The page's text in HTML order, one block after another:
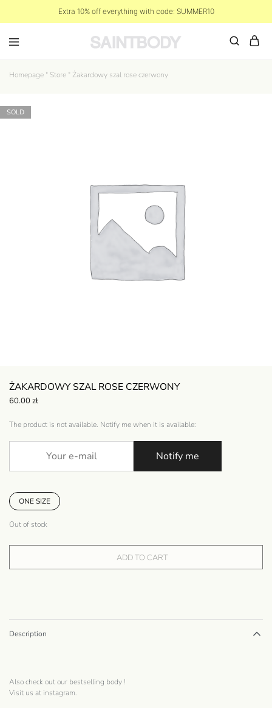
Extra 10% off everything with code: SUMMER10
Homepage " Store " Żakardowy szal rose czerwony
SOLD
ŻAKARDOWY SZAL ROSE CZERWONY
60.00 zł
The product is not available. Notify me when it is available:
Notify me
ONE SIZE
Out of stock
ADD TO CART
Description
Also check out our bestselling body !
Visit us at instagram.